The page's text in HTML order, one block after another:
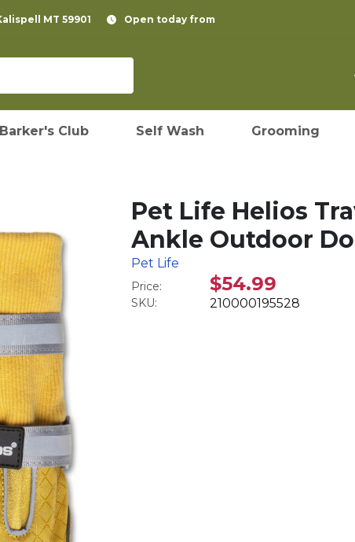
MT 59901 Open today from
Club Self Wash Grooming
Pet Life Helios
Ankle Outdoor
Pet Life
Price: $54.99
SKU: 210000195528